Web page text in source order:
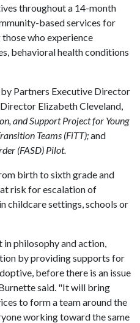
throughout a 14-month
based services for
who experience
behavioral health conditions
Partners Executive Director
Elizabeth Cleveland,
and Support Project for Young
Teams (FiTT);and
(FASD) Pilot.
birth to sixth grade and
risk for escalation of
childcare settings, schools or
philosophy and action,
by providing supports for
before there is an issue
said. "It will bring
to form a team around the
working toward the same